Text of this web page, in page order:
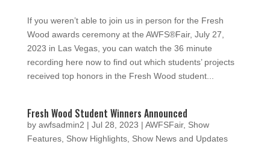
If you weren’t able to join us in person for the Fresh
Wood awards ceremony at the AWFS®Fair, July 27,
2023 in Las Vegas, you can watch the 36 minute
recording here now to find out which students’ projects
received top honors in the Fresh Wood student...
Fresh Wood Student Winners Announced
by awfsadmin2 | Jul 28, 2023 | AWFSFair, Show
Features, Show Highlights, Show News and Updates